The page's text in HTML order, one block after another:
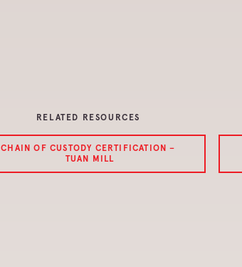
RELATED RESOURCES
CHAIN OF CUSTODY CERTIFICATION –
TUAN MILL